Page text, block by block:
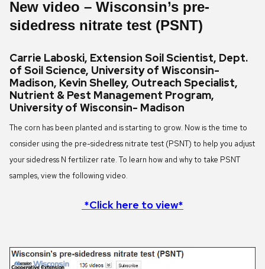
New video – Wisconsin’s pre-
sidedress nitrate test (PSNT)
Carrie Laboski, Extension Soil Scientist, Dept.
of Soil Science, University of Wisconsin-
Madison, Kevin Shelley, Outreach Specialist,
Nutrient & Pest Management Program,
University of Wisconsin- Madison
The corn has been planted and is starting to grow. Now is the time to
consider using the pre-sidedress nitrate test (PSNT) to help you adjust
your sidedress N fertilizer rate. To learn how and why to take PSNT
samples, view the following video.
*Click here to view*